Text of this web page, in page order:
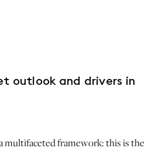
outlook and drivers in
multifaceted framework: this is the